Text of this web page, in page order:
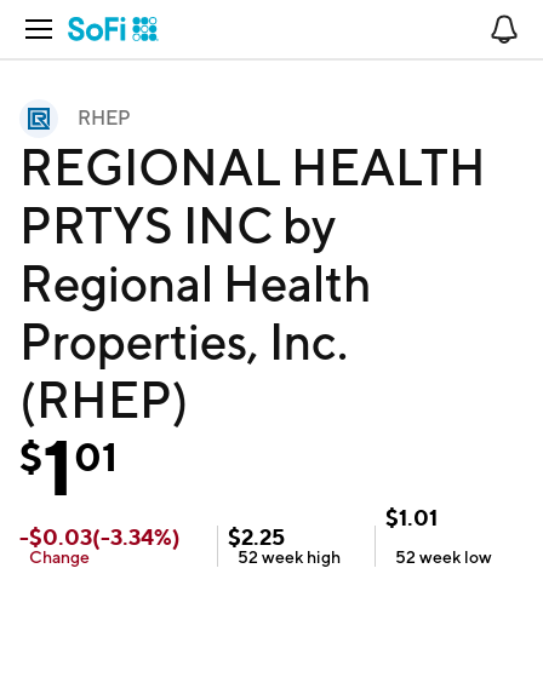
Open Navigation
RHEP
REGIONAL HEALTH
PRTYS INC by
Regional Health
Properties, Inc.
(RHEP)
$101
-$0.03(-3.34%)
Change
$2.25
52 week high
$1.01
52 week low